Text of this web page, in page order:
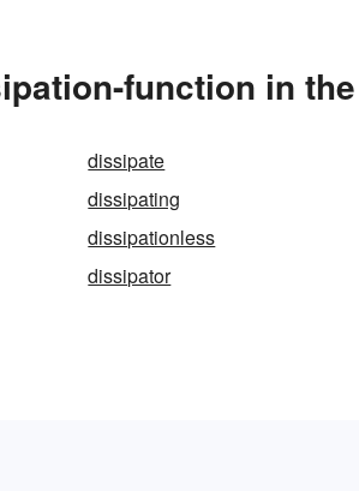
function in
dissipate
dissipating
dissipationless
dissipator